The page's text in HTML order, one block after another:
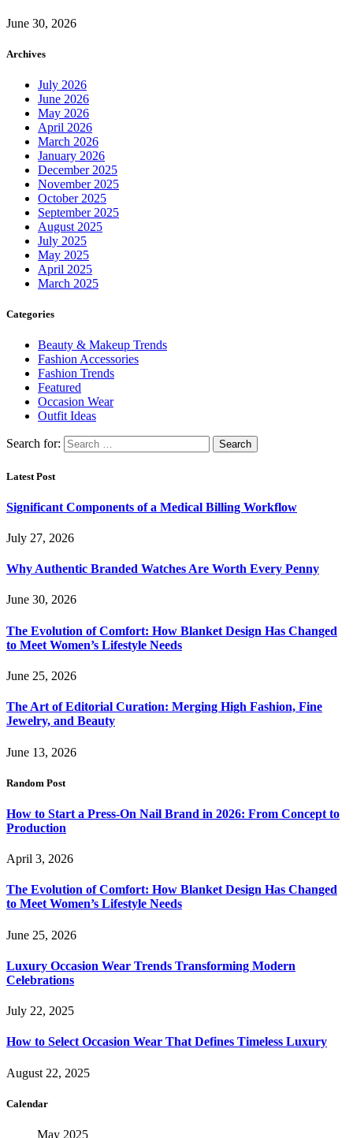
June 30, 2026
Archives
July 2026
June 2026
May 2026
April 2026
March 2026
January 2026
December 2025
November 2025
October 2025
September 2025
August 2025
July 2025
May 2025
April 2025
March 2025
Categories
Beauty & Makeup Trends
Fashion Accessories
Fashion Trends
Featured
Occasion Wear
Outfit Ideas
Search for:
Latest Post
Significant Components of a Medical Billing Workflow
July 27, 2026
Why Authentic Branded Watches Are Worth Every Penny
June 30, 2026
The Evolution of Comfort: How Blanket Design Has Changed
to Meet Women’s Lifestyle Needs
June 25, 2026
The Art of Editorial Curation: Merging High Fashion, Fine
Jewelry, and Beauty
June 13, 2026
Random Post
How to Start a Press-On Nail Brand in 2026: From Concept to
Production
April 3, 2026
The Evolution of Comfort: How Blanket Design Has Changed
to Meet Women’s Lifestyle Needs
June 25, 2026
Luxury Occasion Wear Trends Transforming Modern
Celebrations
July 22, 2025
How to Select Occasion Wear That Defines Timeless Luxury
August 22, 2025
Calendar
May 2025